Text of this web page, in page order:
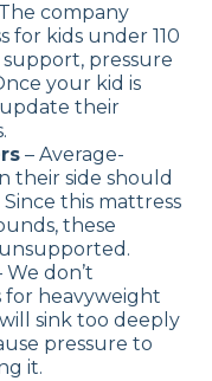
company
for kids under 110
pressure
your kid is
update their
– Average-
their side should
this mattress
these
We don’t
for heavyweight
sink too deeply
pressure to
it.